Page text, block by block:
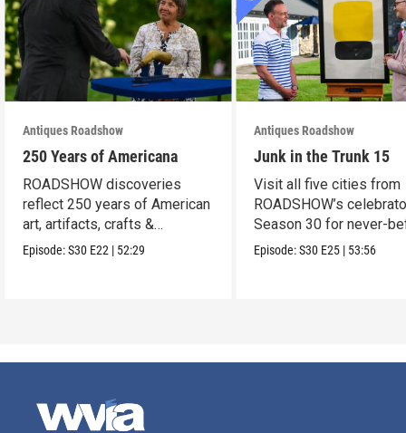
Antiques Roadshow
250 Years of Americana
ROADSHOW discoveries
reflect 250 years of American
art, artifacts, crafts &
collectibles.
Episode:S30 E22 | 52:29
Antiques Roadshow
Junk in the Trunk 15
Visit all five cities from
ROADSHOW’s
Season 30 for never-
seen finds!
Episode:S30 E25 | 53:56